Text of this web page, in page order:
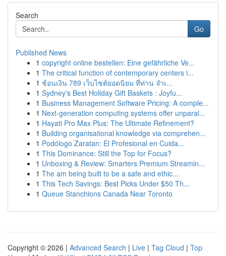
Search
Go
Published News
1 copyright online bestellen: Eine gefährliche Ve...
1 The critical function of contemporary centers i...
1 ช้อนเงิน 789 เว็บไซต์ยอดนิยม ที่ท่าน จำเ...
1 Sydney's Best Holiday Gift Baskets : Joyfu...
1 Business Management Software Pricing: A comple...
1 Next-generation computing systems offer unparal...
1 Hayati Pro Max Plus: The Ultimate Refinement?
1 Building organisational knowledge via comprehen...
1 Podólogo Zaratan: El Profesional en Cuida...
1 This Dominance: Still the Top for Focus?
1 Unboxing & Review: Smarters Premium Streamin...
1 The am being built to be a safe and ethic...
1 This Tech Savings: Best Picks Under $50 Th...
1 Queue Stanchions Canada Near Toronto
Copyright © 2026 | Advanced Search | Live | Tag Cloud | Top